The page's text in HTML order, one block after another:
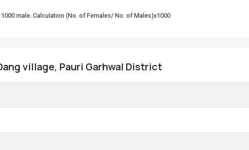
male. Calculation (No. of Females/ No. of Males)x1000
village, Pauri Garhwal District